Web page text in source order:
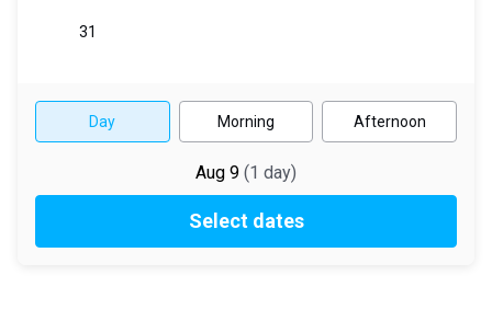
Day Morning Afternoon
Aug 9 (1 day)
Select dates